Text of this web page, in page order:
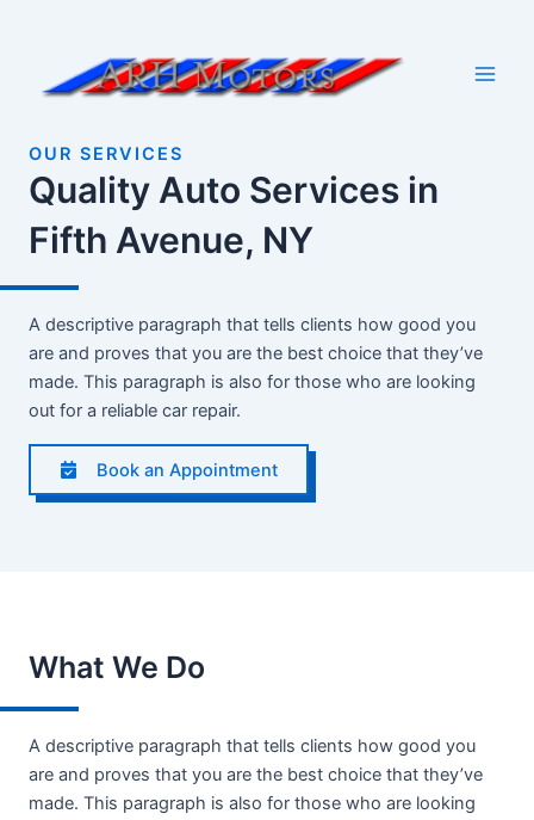
OUR SERVICES
Quality Auto Services in
Fifth Avenue, NY
A descriptive paragraph that tells clients how good you
are and proves that you are the best choice that they’ve
made. This paragraph is also for those who are looking
out for a reliable car repair.
Book an Appointment
What We Do
A descriptive paragraph that tells clients how good you
are and proves that you are the best choice that they’ve
made. This paragraph is also for those who are looking